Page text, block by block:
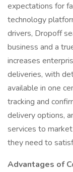
expectations for
technology
drivers, Dropoff
business and a
increases
deliveries, with
available in one
tracking and
delivery options,
services to
they need to
Advantages of